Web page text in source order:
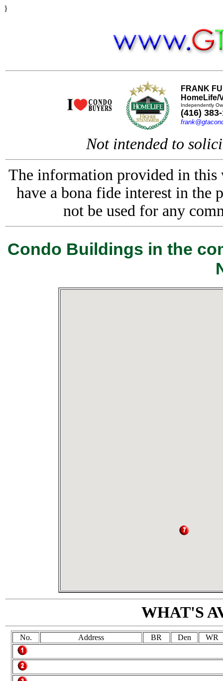
}
FRANK
HomeLife/
Independently
(416)
Not intended to
The information provided in this
have a bona fide interest in the
not be used for any
Condo Buildings in the
WHAT'S
No. Address BR Den WR